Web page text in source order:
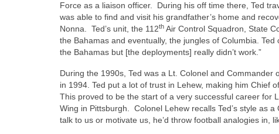
Force as a liaison officer.
During his off time there, Ted
was able to find and visit his grandfather’s home and
Nonna.
Ted’s unit, the 112th Air Control Squadron, State
the Bahamas and eventually, the jungles of Columbia.
the Bahamas but [the deployments] really didn’t work.”
During the 1990s, Ted was a Lt. Colonel and Commander
in 1994. Ted put a lot of trust in Lehew, making him Chief
This proved to be the start of a very successful career for
Wing in Pittsburgh.
Colonel Lehew recalls Ted’s style as
talk to us or motivate us, he’d throw football analogies in,